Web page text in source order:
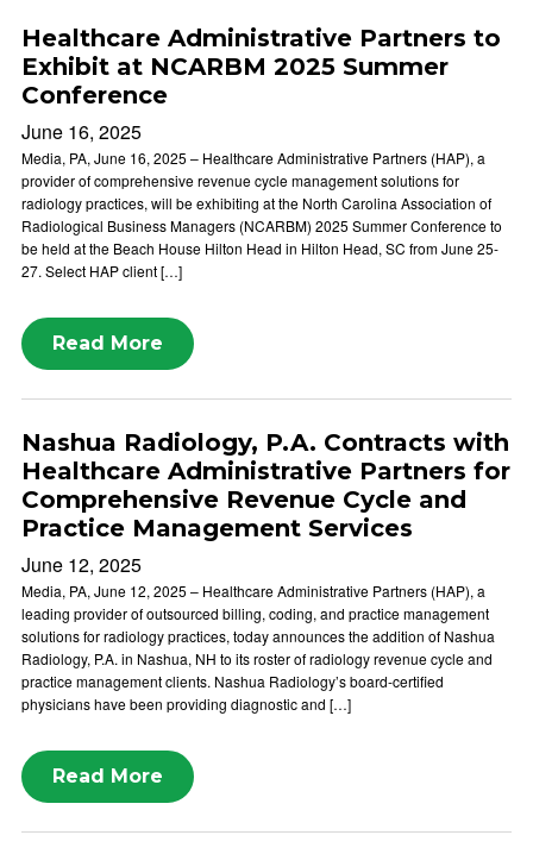
Healthcare Administrative Partners to
Exhibit at NCARBM 2025 Summer
Conference
June 16, 2025
Media, PA, June 16, 2025 – Healthcare Administrative Partners (HAP), a
provider of comprehensive revenue cycle management solutions for
radiology practices, will be exhibiting at the North Carolina Association of
Radiological Business Managers (NCARBM) 2025 Summer Conference to
be held at the Beach House Hilton Head in Hilton Head, SC from June 25-
27. Select HAP client […]
Read More
Nashua Radiology, P.A. Contracts with
Healthcare Administrative Partners for
Comprehensive Revenue Cycle and
Practice Management Services
June 12, 2025
Media, PA, June 12, 2025 – Healthcare Administrative Partners (HAP), a
leading provider of outsourced billing, coding, and practice management
solutions for radiology practices, today announces the addition of Nashua
Radiology, P.A. in Nashua, NH to its roster of radiology revenue cycle and
practice management clients. Nashua Radiology’s board-certified
physicians have been providing diagnostic and […]
Read More